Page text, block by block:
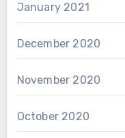
January 2021
December 2020
November 2020
October 2020